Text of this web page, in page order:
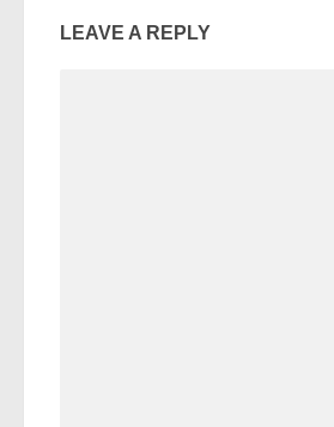
LEAVE A REPLY